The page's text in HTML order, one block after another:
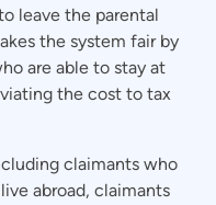
leave the parental
the system fair by
are able to stay at
the cost to tax
claimants who
abroad, claimants